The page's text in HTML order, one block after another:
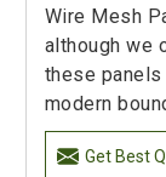
Wire Mesh
although we
these
modern
Get Best